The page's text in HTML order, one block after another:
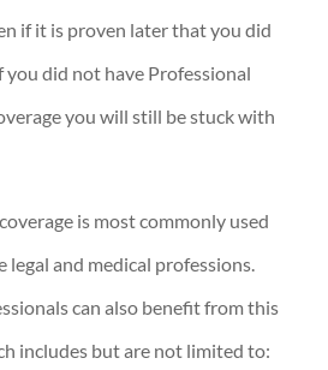
if it is proven later that you did
you did not have Professional
you will still be stuck with
is most commonly used
legal and medical professions.
can also benefit from this
includes but are not limited to: